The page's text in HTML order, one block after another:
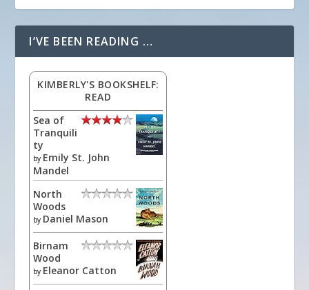
I’VE BEEN READING …
KIMBERLY'S BOOKSHELF:
READ
Sea of
Tranquili
ty
by Emily St. John
Mandel
North
Woods
by Daniel Mason
Birnam
Wood
by Eleanor Catton